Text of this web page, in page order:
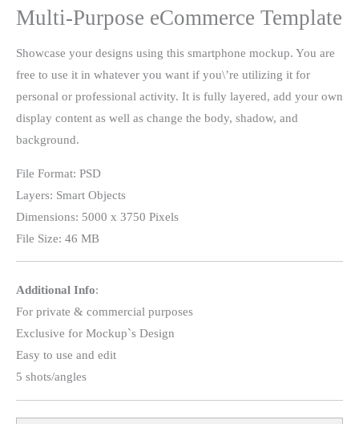
Multi-Purpose eCommerce Template
Showcase your designs using this smartphone mockup. You are
free to use it in whatever you want if you\’re utilizing it for
personal or professional activity. It is fully layered, add your own
display content as well as change the body, shadow, and
background.
File Format: PSD
Layers: Smart Objects
Dimensions: 5000 x 3750 Pixels
File Size: 46 MB
Additional Info:
For private & commercial purposes
Exclusive for Mockup`s Design
Easy to use and edit
5 shots/angles